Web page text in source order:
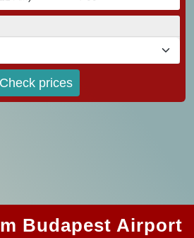
Check prices
Budapest Airport